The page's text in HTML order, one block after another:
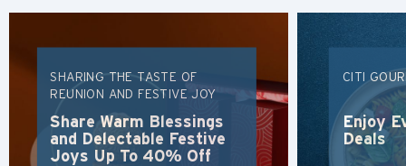
SHARING THE TASTE OF
REUNION AND FESTIVE JOY
Share Warm Blessings
and Delectable Festive
Joys Up To 40% Off
CITI
Enjoy
Deals